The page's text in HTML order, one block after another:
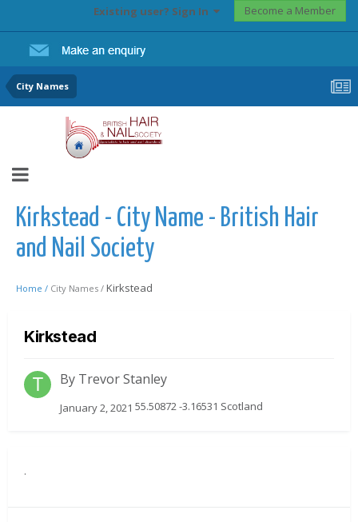
Existing user? Sign In Become a Member
City Names
Kirkstead - City Name - British Hair
and Nail Society
Home / City Names / Kirkstead
Kirkstead
By Trevor Stanley
January 2, 2021 55.50872 -3.16531 Scotland
.